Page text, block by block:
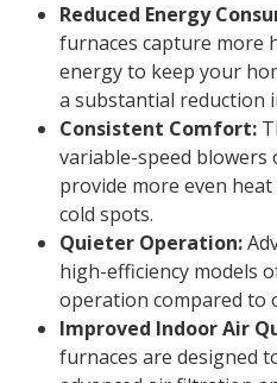
Reduced Energy
furnaces capture more
energy to keep your
a substantial reduction
Consistent Comfort:
variable-speed
provide more even
cold spots.
Quieter Operation:
high-efficiency models
operation compared to
Improved Indoor Air
furnaces are designed